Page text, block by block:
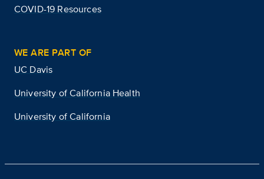
COVID-19 Resources
WE ARE PART OF
UC Davis
University of California Health
University of California